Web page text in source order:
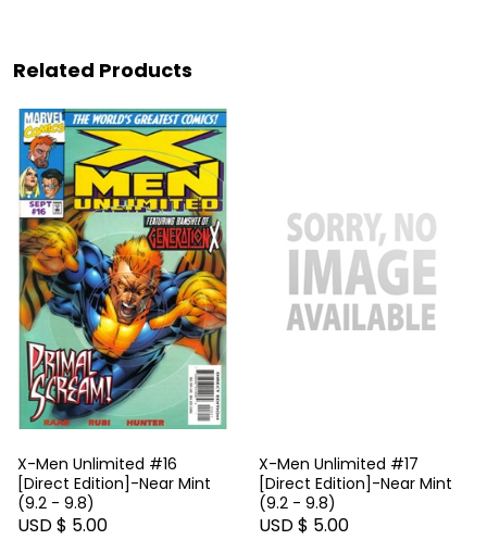
Related Products
X-Men Unlimited #16
[Direct Edition]-Near Mint
(9.2 - 9.8)
USD $ 5.00
X-Men Unlimited #17
[Direct Edition]-Near Mint
(9.2 - 9.8)
USD $ 5.00